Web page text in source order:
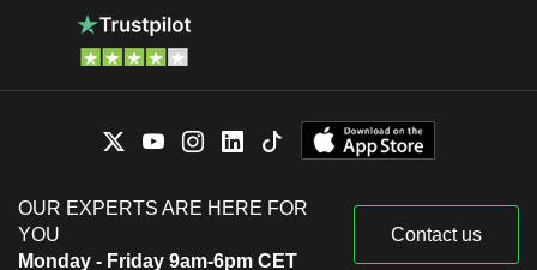
OUR EXPERTS ARE HERE FOR
YOU
Monday - Friday 9am-6pm CET
Contact us